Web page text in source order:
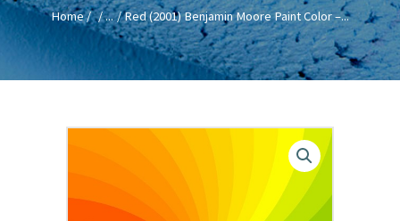
Home ... Red (2001) Benjamin Moore Paint Color –...